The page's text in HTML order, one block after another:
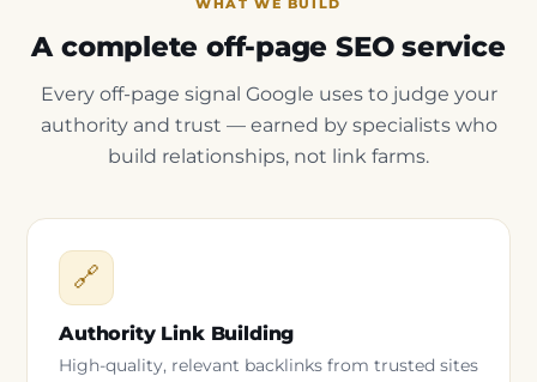
WHAT WE BUILD
A complete off-page SEO service
Every off-page signal Google uses to judge your
authority and trust — earned by specialists who
build relationships, not link farms.
🔗
Authority Link Building
High-quality, relevant backlinks from trusted sites